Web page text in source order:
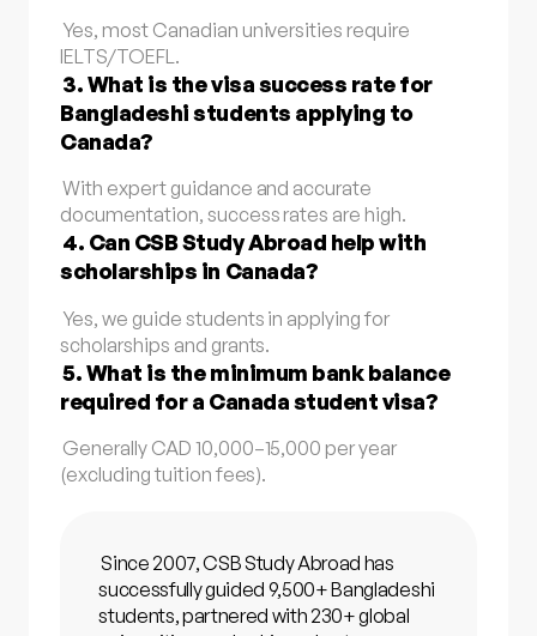
Yes, most Canadian universities require
IELTS/TOEFL.
3. What is the visa success rate for
Bangladeshi students applying to
Canada?
With expert guidance and accurate
documentation, success rates are high.
4. Can CSB Study Abroad help with
scholarships in Canada?
Yes, we guide students in applying for
scholarships and grants.
5. What is the minimum bank balance
required for a Canada student visa?
Generally CAD 10,000–15,000 per year
(excluding tuition fees).
Since 2007, CSB Study Abroad has
successfully guided 9,500+ Bangladeshi
students, partnered with 230+ global